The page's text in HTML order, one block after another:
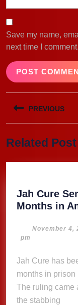
Save my name,
next time I comment.
Post
navigation
PREVIOUS
post:
Related Post
Jah Cure
Months in
November 4,
pm
Jah Cure has been sentenced to eight years and four
months in prison
The ruling came
the stabbing